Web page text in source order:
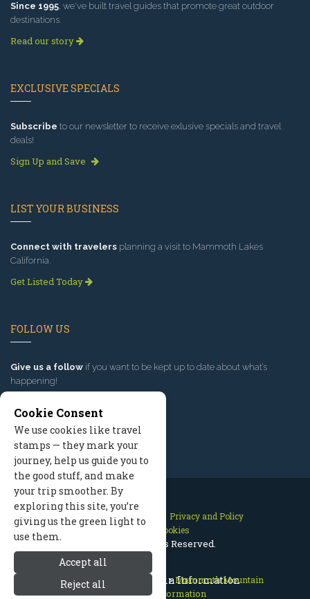
Mammoth Mountain Information
Mammoth Lakes California >Mammoth Mountain
>Mountain Information
Since 1995, we've built travel guides that promote great outdoor
destinations.
Read our story
EXCLUSIVE SPECIALS
Subscribe to our newsletter to receive exlusive specials and travel
deals!
Sign Up and Save
LIST YOUR BUSINESS
Connect with travelers planning a visit to Mammoth Lakes
California.
Get Listed Today
FOLLOW US
Give us a follow if you want to be kept up to date about what’s
happening!
Contact Us Site Map
Privacy and Policy
Manage Cookies
2026 © All Rights Reserved.
Cookie Consent
We use cookies like travel
stamps — they mark your
journey, help us guide you to
the good stuff, and make
your trip smoother. By
exploring this site, you’re
giving us the green light to
use them.
Accept all
Reject all